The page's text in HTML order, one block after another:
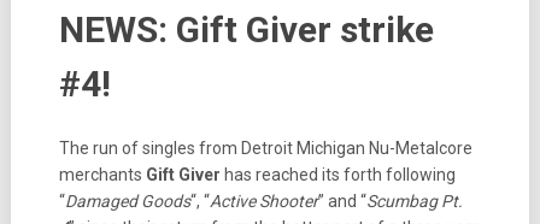
NEWS: Gift Giver strike
#4!
The run of singles from Detroit Michigan Nu-Metalcore
merchants Gift Giver has reached its forth following
“Damaged Goods“, “Active Shooter” and “Scumbag Pt.